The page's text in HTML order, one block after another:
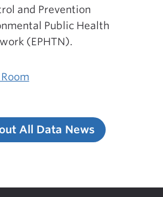
and Prevention
Public Health
(EPHTN).
All Data News